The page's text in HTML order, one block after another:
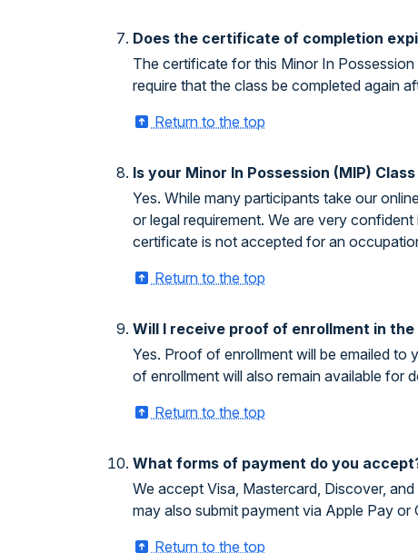
Does the certificate of completion
The certificate for this Minor In
require that the class be completed again
Return to the top
Is your Minor In Possession (MIP)
Yes. While many participants take our
or legal requirement. We are very
certificate is not accepted for an
Return to the top
Will I receive proof of enrollment in the
Yes. Proof of enrollment will be emailed to
of enrollment will also remain available for
Return to the top
What forms of payment do you
We accept Visa, Mastercard, Discover,
may also submit payment via Apple Pay or
Return to the top